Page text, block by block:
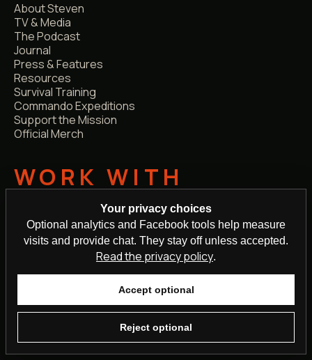
About Steven
TV & Media
The Podcast
Journal
Press & Features
Resources
Survival Training
Commando Expeditions
Support the Mission
Official Merch
WORK WITH
STEVEN
TV Survival Expert
Media Enquiries
Professional Speaker
Corporate
Brand Collabs
Your privacy choices
Optional analytics and Facebook tools help measure
visits and provide chat. They stay off unless accepted.
Read the privacy policy.
Accept optional
Reject optional